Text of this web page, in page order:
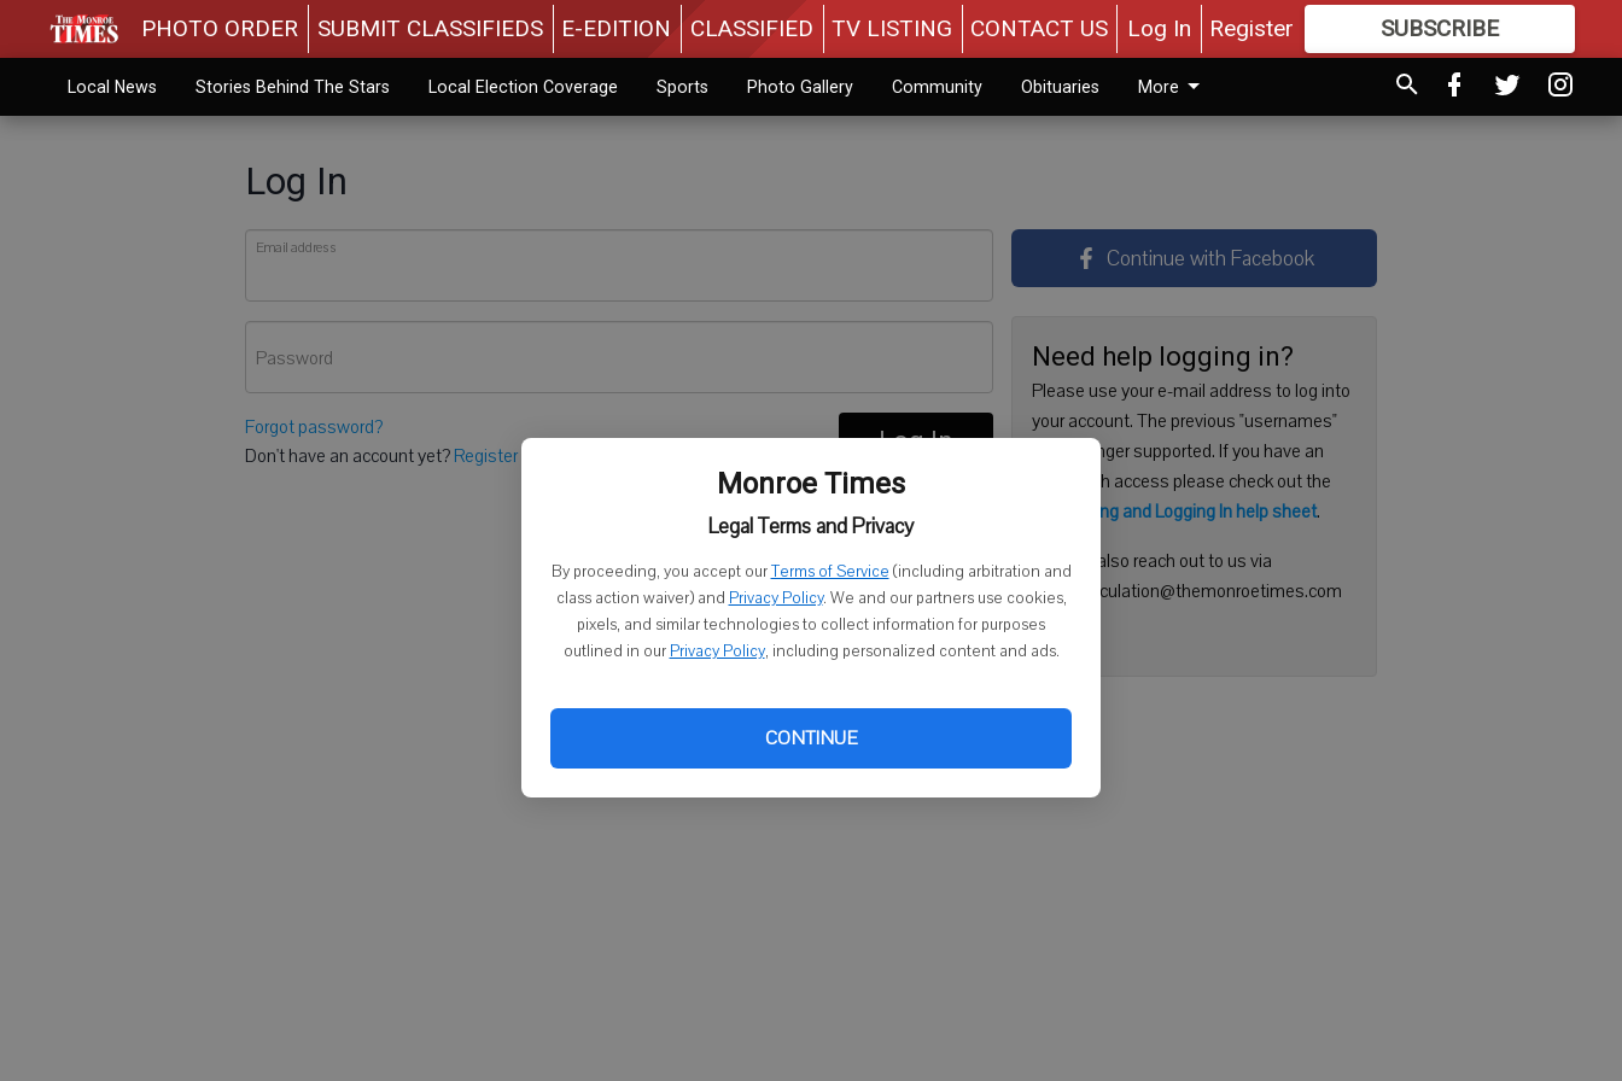
Monroe Times
Legal Terms and Privacy
By proceeding, you accept ourTerms of Service (including arbitration and
class action waiver) and Privacy Policy. We and our partners use cookies,
pixels, and similar technologies to collect information for purposes
outlined in our Privacy Policy, including personalized content and ads.
CONTINUE
PHOTO ORDER SUBMIT CLASSIFIEDS E-EDITION CLASSIFIED TV LISTING CONTACT US Log In Register SUBSCRIBE
MOREGREAT CONTENT
Local News Stories Behind The Stars Local Election Coverage Sports Photo Gallery Community Obituaries More
Log In
Email address
Password
Forgot password?
Don't have an account yet? Register here Log In
Continue with Facebook
Need help logging in?
Please use your e-mail address to log into
your account. The previous "usernames"
are no longer supported. If you have an
issue with access please check out the
Registering and Logging In help sheet.
You can also reach out to us via
email: circulation@themonroetimes.com